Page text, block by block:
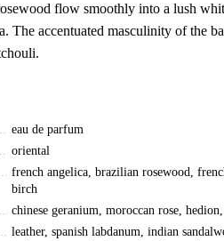
flow smoothly into a lush
The accentuated masculinity of the
eau de parfum
oriental
french angelica, brazilian rosewood,
birch
chinese geranium, moroccan rose,
leather, spanish labdanum, indian